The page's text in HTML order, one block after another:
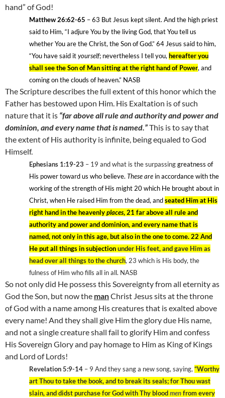
hand” of God!
Matthew 26:62-65 – 63 But Jesus kept silent. And the high priest
said to Him, “I adjure You by the living God, that You tell us
whether You are the Christ, the Son of God.” 64 Jesus said to him,
“You have said ityourself; nevertheless I tell you, hereafter you
shall see the Son of Man sitting at the right hand of Power, and
coming on the clouds of heaven.” NASB
The Scripture describes the full extent of this honor which the
Father has bestowed upon Him. His Exaltation is of such
nature that it is “far above all rule and authority and power and
dominion, and every name that is named.”This is to say that
the extent of His authority is infinite, being equaled to God
Himself.
Ephesians 1:19-23 – 19 and what is the surpassinggreatness of
His power toward us who believe. These are in accordance with the
working of the strength of His might 20which He brought about in
Christ, when He raised Him from the dead, andseated Him at His
right hand in the heavenlyplaces, 21 far above all rule and
authority and power and dominion, and every name that is
named, not only in this age, but also in the one to come. 22 And
He put all things in subjectionunder His feet, and gave Him as
head over all things to the church, 23 which is His body, the
fulness of Him who fills all in all. NASB
So not only did He possess this Sovereignty from all eternity as
God the Son, but now the manChrist Jesus sits at the throne
of God with a name among His creatures that is exalted above
every name! And they shall give Him the glory due His name,
and not a single creature shall fail to glorify Him and confess
His Sovereign Glory and pay homage to Him as King of Kings
and Lord of Lords!
Revelation 5:9-14 – 9 And they sang a new song, saying, “Worthy
art Thou to take the book, and to break its seals; for Thou wast
slain, and didst purchase for God with Thy bloodmenfrom every